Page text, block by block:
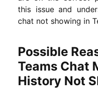
this issue and
chat not showing in
Possible
Teams Chat
History Not